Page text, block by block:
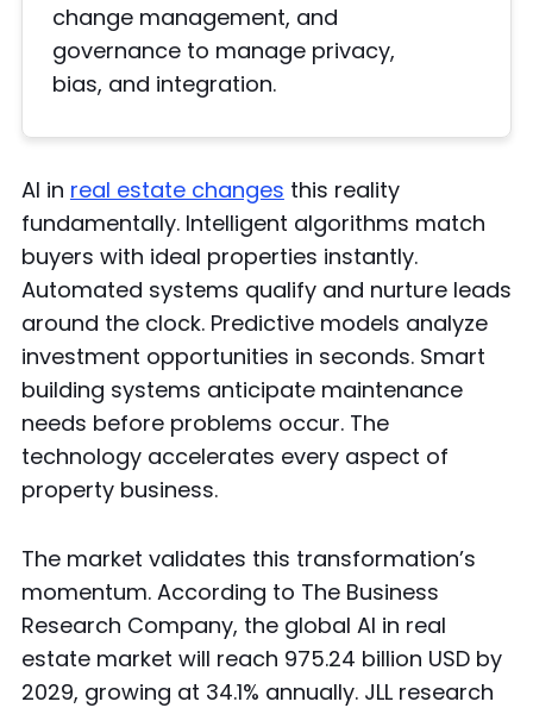
change management, and
governance to manage privacy,
bias, and integration.
AI in real estate changes this reality
fundamentally. Intelligent algorithms match
buyers with ideal properties instantly.
Automated systems qualify and nurture leads
around the clock. Predictive models analyze
investment opportunities in seconds. Smart
building systems anticipate maintenance
needs before problems occur. The
technology accelerates every aspect of
property business.
The market validates this transformation’s
momentum. According to The Business
Research Company, the global AI in real
estate market will reach 975.24 billion USD by
2029, growing at 34.1% annually. JLL research